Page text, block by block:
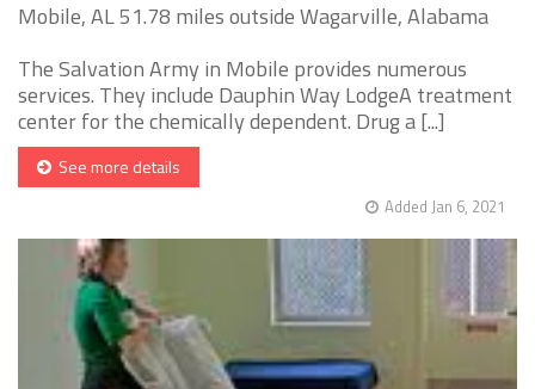
Mobile, AL 51.78 miles outside Wagarville, Alabama
The Salvation Army in Mobile provides numerous
services. They include Dauphin Way LodgeA treatment
center for the chemically dependent. Drug a [...]
See more details
Added Jan 6, 2021